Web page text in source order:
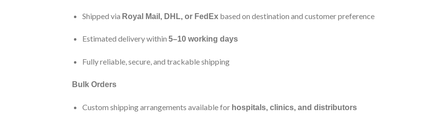
Shipped via Royal Mail, DHL, or FedExbased on destination and customer preference
Estimated delivery within 5–10 working days
Fully reliable, secure, and trackable shipping
Bulk Orders
Custom shipping arrangements available for hospitals, clinics, and distributors